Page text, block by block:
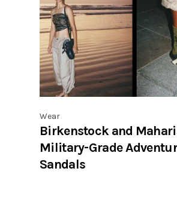
Wear
Birkenstock and
Military-Grade
Sandals